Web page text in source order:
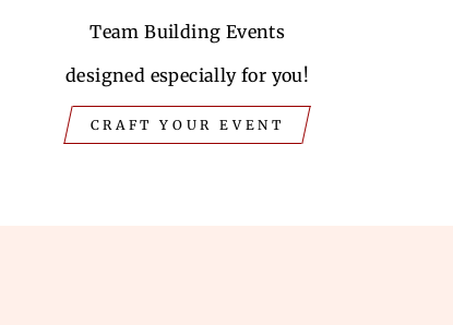
Team Building Events
designed especially for you!
CRAFT YOUR EVENT